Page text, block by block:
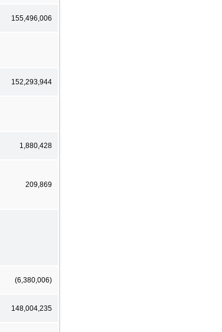
155,496,006
152,293,944
1,880,428
209,869
(6,380,006)
148,004,235